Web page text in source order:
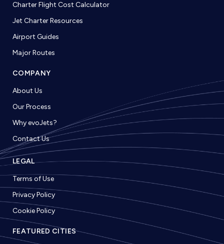
Charter Flight Cost Calculator
Jet Charter Resources
Airport Guides
Major Routes
COMPANY
About Us
Our Process
Why evoJets?
Contact Us
LEGAL
Terms of Use
Privacy Policy
Cookie Policy
FEATURED CITIES